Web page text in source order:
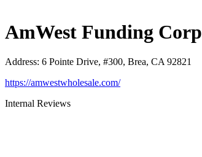
AmWest Funding Corp
Address: 6 Pointe Drive, #300, Brea, CA 92821
https://amwestwholesale.com/
Internal Reviews